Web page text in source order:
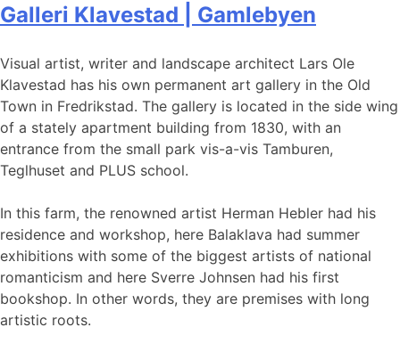
Galleri Klavestad | Gamlebyen
Visual artist, writer and landscape architect Lars Ole
Klavestad has his own permanent art gallery in the Old
Town in Fredrikstad. The gallery is located in the side wing
of a stately apartment building from 1830, with an
entrance from the small park vis-a-vis Tamburen,
Teglhuset and PLUS school.
In this farm, the renowned artist Herman Hebler had his
residence and workshop, here Balaklava had summer
exhibitions with some of the biggest artists of national
romanticism and here Sverre Johnsen had his first
bookshop. In other words, they are premises with long
artistic roots.